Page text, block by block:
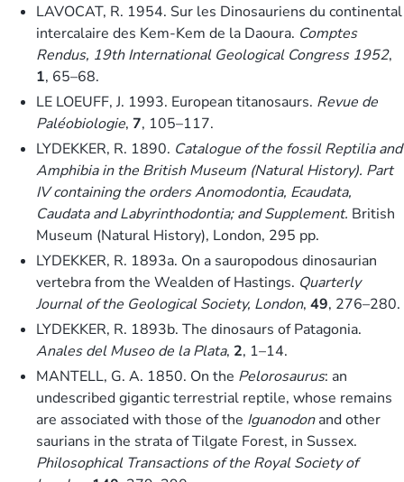
LAVOCAT, R. 1954. Sur les Dinosauriens du continental
intercalaire des Kem-Kem de la Daoura. Comptes
Rendus, 19th International Geological Congress 1952,
1, 65–68.
LE LOEUFF, J. 1993. European titanosaurs. Revue de
Paléobiologie, 7, 105–117.
LYDEKKER, R. 1890. Catalogue of the fossil Reptilia and
Amphibia in the British Museum (Natural History). Part
IV containing the orders Anomodontia, Ecaudata,
Caudata and Labyrinthodontia; and Supplement. British
Museum (Natural History), London, 295 pp.
LYDEKKER, R. 1893a. On a sauropodous dinosaurian
vertebra from the Wealden of Hastings. Quarterly
Journal of the Geological Society, London, 49, 276–280.
LYDEKKER, R. 1893b. The dinosaurs of Patagonia.
Anales del Museo de la Plata, 2, 1–14.
MANTELL, G. A. 1850. On the Pelorosaurus: an
undescribed gigantic terrestrial reptile, whose remains
are associated with those of the Iguanodonand other
saurians in the strata of Tilgate Forest, in Sussex.
Philosophical Transactions of the Royal Society of